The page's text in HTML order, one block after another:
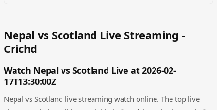
Nepal vs Scotland Live Streaming -
Crichd
Watch Nepal vs Scotland Live at 2026-02-
17T13:30:00Z
Nepal vs Scotland live streaming watch online. The top live